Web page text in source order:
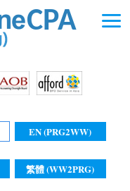
EN (PRG2WW)
繁體 (WW2PRG)